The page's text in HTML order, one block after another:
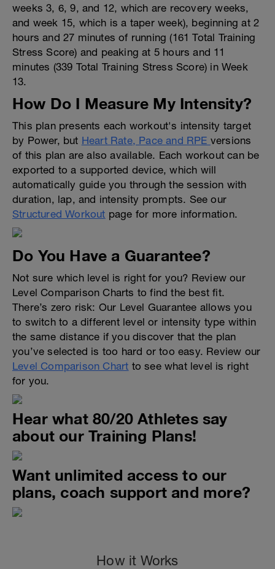
weeks 3, 6, 9, and 12, which are recovery weeks,
and week 15, which is a taper week), beginning at 2
hours and 27 minutes of running (161 Total Training
Stress Score) and peaking at 5 hours and 11
minutes (339 Total Training Stress Score) in Week
13.
How Do I Measure My Intensity?
This plan presents each workout's intensity target
by Power, but Heart Rate, Pace and RPE versions
of this plan are also available. Each workout can be
exported to a supported device, which will
automatically guide you through the session with
duration, lap, and intensity prompts. See our
Structured Workout page for more information.
Do You Have a Guarantee?
Not sure which level is right for you? Review our
Level Comparison Charts to find the best fit.
There’s zero risk: Our Level Guarantee allows you
to switch to a different level or intensity type within
the same distance if you discover that the plan
you’ve selected is too hard or too easy. Review our
Level Comparison Chart to see what level is right
for you.
Hear what 80/20 Athletes say
about our Training Plans!
Want unlimited access to our
plans, coach support and more?
How it Works